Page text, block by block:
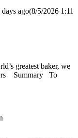
days ago(8/5/2026 1:11
greatest baker, we
Summary To